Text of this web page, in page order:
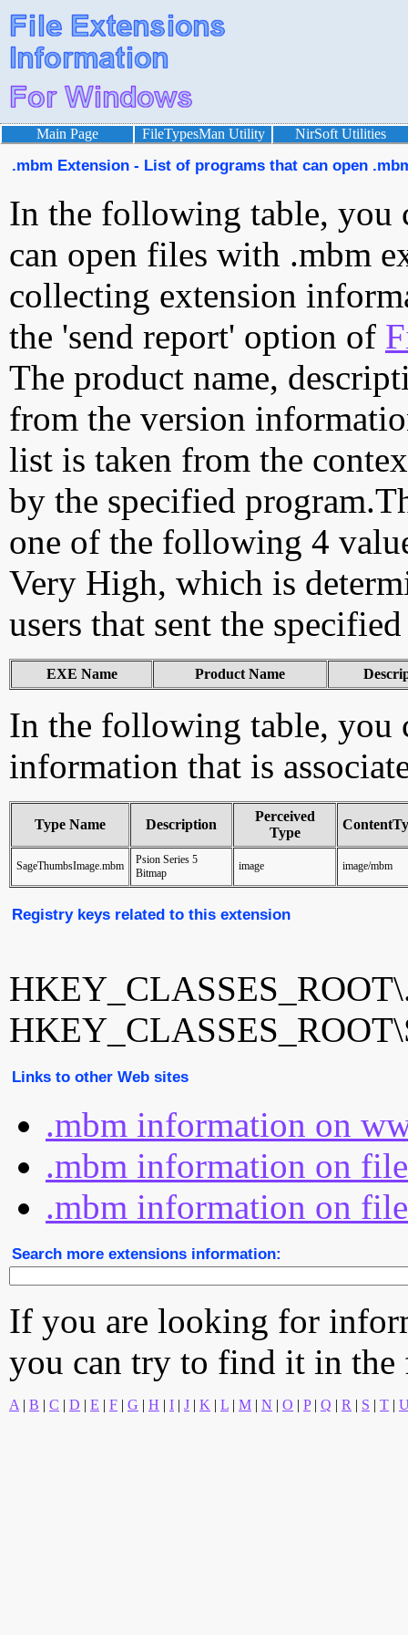
Main Page FileTypesMan Utility NirSoft Utilities
.mbm Extension - List of programs that can open
In the following table, you
can open files with .mbm
collecting extension
the 'send report' option of
The product name,
from the version
list is taken from the
by the specified
one of the following 4
Very High, which is
users that sent the
EXE Name Product Name
In the following table, you
information that is
Type Name Description
Perceived
Type
SageThumbsImage.mbm
Psion Series 5
Bitmap
image image/mbm
Registry keys related to this extension
Links to other Web sites
.mbm information on
.mbm information on
.mbm information on
Search more extensions information:
If you are looking for
you can try to find it in
A | B | C | D | E | F | G | H | I | J | K | L | M | N | O | P| Q | R | S | T |